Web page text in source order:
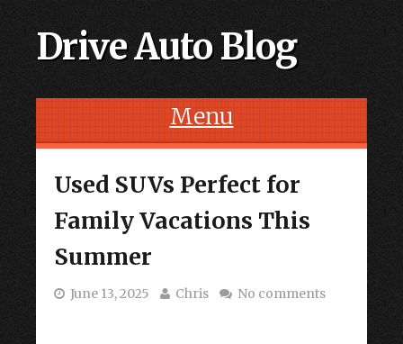
Drive Auto Blog
Menu
Used SUVs Perfect for
Family Vacations This
Summer
June 13, 2025 Chris No comments